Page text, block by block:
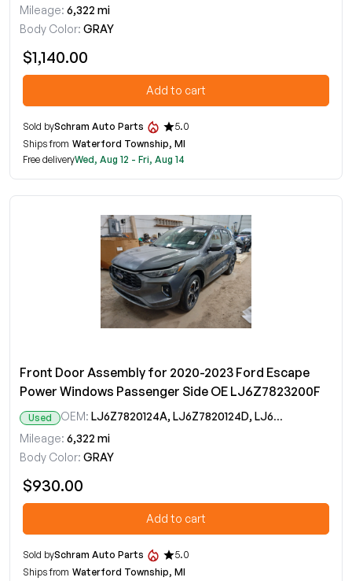
Mileage: 6,322 mi
Body Color: GRAY
$1,140.00
Add to cart
Sold bySchram Auto Parts
5.0
Ships from Waterford Township, MI
Free deliveryWed, Aug 12 - Fri, Aug 14
Front Door Assembly for 2020-2023 Ford Escape
Power Windows Passenger Side OE LJ6Z7823200F
Used OEM: LJ6Z7820124A, LJ6Z7820124D, LJ6Z7823200F
Mileage: 6,322 mi
Body Color: GRAY
$930.00
Add to cart
Sold bySchram Auto Parts
5.0
Ships from Waterford Township, MI